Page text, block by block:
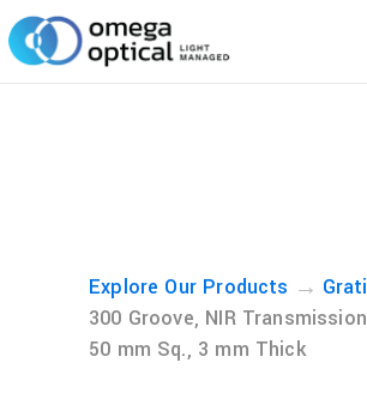
Explore Our Products →
300 Groove, NIR
50 mm Sq., 3 mm Thick